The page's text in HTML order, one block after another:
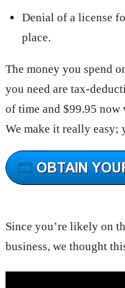
Denial of a license
place.
The money you spend
you need are tax-
of time and $99.95 now
We make it really easy;
Since you’re likely on
business, we thought